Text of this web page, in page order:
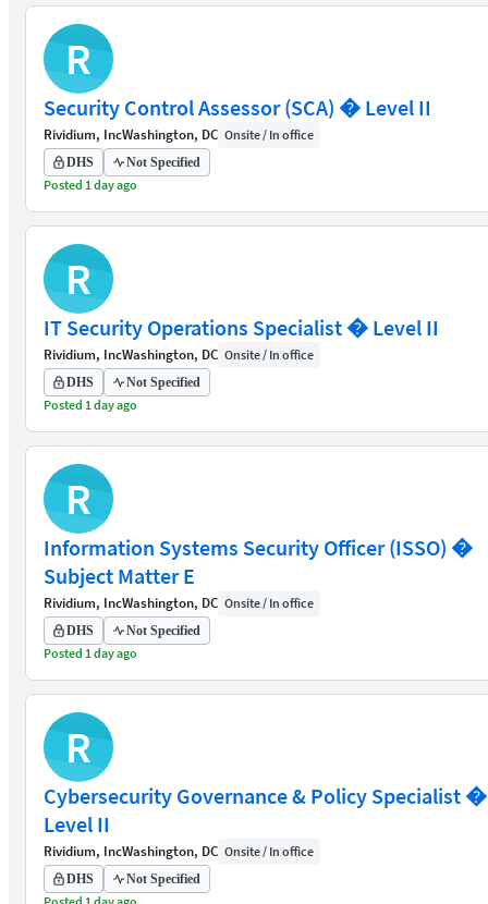
R
Security Control Assessor (SCA) � Level II
Rividium, IncWashington, DC Onsite / In office
DHS Not Specified
Posted 1 day ago
R
IT Security Operations Specialist � Level II
Rividium, IncWashington, DC Onsite / In office
DHS Not Specified
Posted 1 day ago
R
Information Systems Security Officer (ISSO) �
Subject Matter E
Rividium, IncWashington, DC Onsite / In office
DHS Not Specified
Posted 1 day ago
R
Cybersecurity Governance & Policy Specialist �
Level II
Rividium, IncWashington, DC Onsite / In office
DHS Not Specified